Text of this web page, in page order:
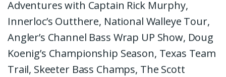
Adventures with Captain Rick Murphy,
Innerloc’s Outthere, National Walleye Tour,
Angler’s Channel Bass Wrap UP Show, Doug
Koenig’s Championship Season, Texas Team
Trail, Skeeter Bass Champs, The Scott